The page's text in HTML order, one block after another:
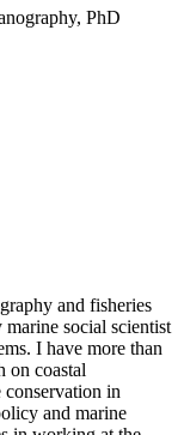
PhD
and fisheries
social scientist
I have more than
on coastal
conservation in
and marine